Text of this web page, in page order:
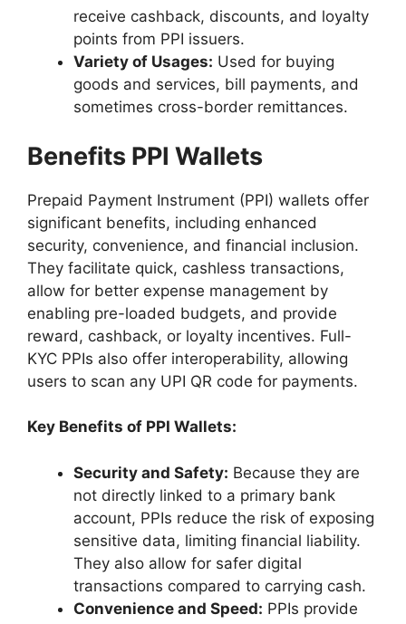
receive cashback, discounts, and loyalty
points from PPI issuers.
Variety of Usages: Used for buying
goods and services, bill payments, and
sometimes cross-border remittances.
Benefits PPI Wallets
Prepaid Payment Instrument (PPI) wallets offer
significant benefits, including enhanced
security, convenience, and financial inclusion.
They facilitate quick, cashless transactions,
allow for better expense management by
enabling pre-loaded budgets, and provide
reward, cashback, or loyalty incentives. Full-
KYC PPIs also offer interoperability, allowing
users to scan any UPI QR code for payments.
Key Benefits of PPI Wallets:
Security and Safety: Because they are
not directly linked to a primary bank
account, PPIs reduce the risk of exposing
sensitive data, limiting financial liability.
They also allow for safer digital
transactions compared to carrying cash.
Convenience and Speed: PPIs provide